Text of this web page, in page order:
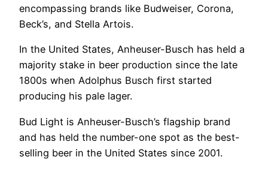
encompassing brands like Budweiser, Corona,
Beck’s, and Stella Artois.
In the United States, Anheuser-Busch has held a
majority stake in beer production since the late
1800s when Adolphus Busch first started
producing his pale lager.
Bud Light is Anheuser-Busch’s flagship brand
and has held the number-one spot as the best-
selling beer in the United States since 2001.